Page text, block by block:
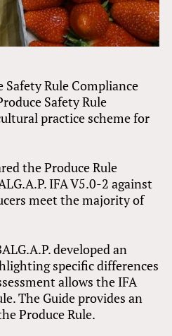
Safety Rule Compliance
Safety Rule
practice scheme for
the Produce Rule
IFA V5.0-2 against
meet the majority of
developed an
specific differences
allows the IFA
The Guide provides an
Produce Rule.